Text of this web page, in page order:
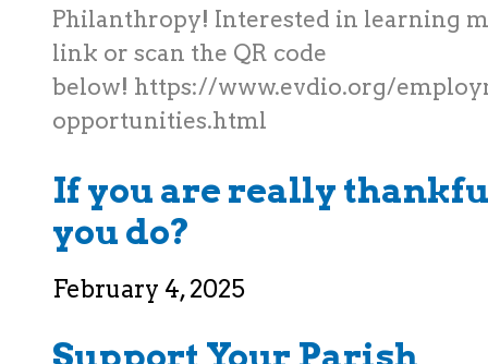
Philanthropy! Interested in learning
link or scan the QR code
below! https://www.evdio.org/
opportunities.html
If you are really
you do?
February 4, 2025